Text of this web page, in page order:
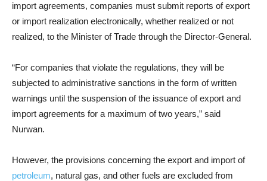
import agreements, companies must submit reports of export
or import realization electronically, whether realized or not
realized, to the Minister of Trade through the Director-General.
“For companies that violate the regulations, they will be
subjected to administrative sanctions in the form of written
warnings until the suspension of the issuance of export and
import agreements for a maximum of two years,” said
Nurwan.
However, the provisions concerning the export and import of
petroleum, natural gas, and other fuels are excluded from